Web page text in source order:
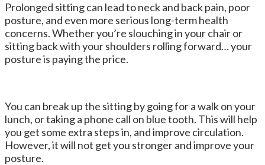
Prolonged sitting can lead to neck and back pain, poor
posture, and even more serious long-term health
concerns. Whether you’re slouching in your chair or
sitting back with your shoulders rolling forward… your
posture is paying the price.
You can break up the sitting by going for a walk on your
lunch, or taking a phone call on blue tooth. This will help
you get some extra steps in, and improve circulation.
However, it will not get you stronger and improve your
posture.